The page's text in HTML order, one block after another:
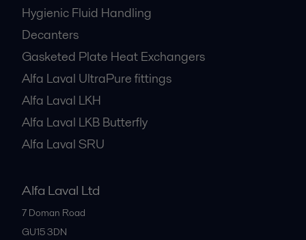
Hygienic Fluid Handling
Decanters
Gasketed Plate Heat Exchangers
Alfa Laval UltraPure fittings
Alfa Laval LKH
Alfa Laval LKB Butterfly
Alfa Laval SRU
Alfa Laval Ltd
7 Doman Road
GU15 3DN